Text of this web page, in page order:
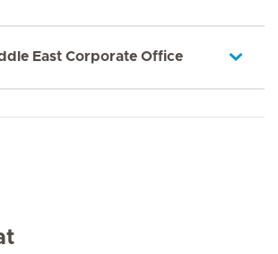
East Corporate Office